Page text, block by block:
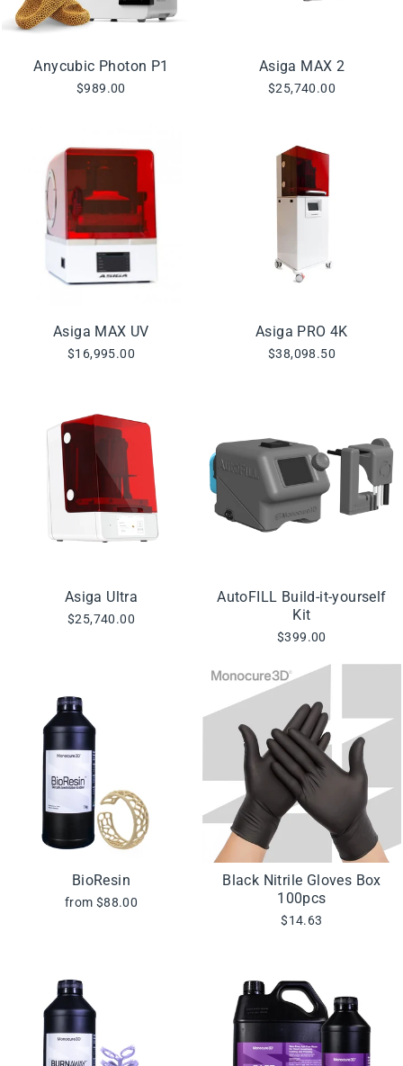
Anycubic Photon P1
$989.00
Asiga MAX 2
$25,740.00
Asiga MAX UV
$16,995.00
Asiga PRO 4K
$38,098.50
Asiga Ultra
$25,740.00
AutoFILL Build-it-yourself
Kit
$399.00
BioResin
from $88.00
Black Nitrile Gloves Box
100pcs
$14.63